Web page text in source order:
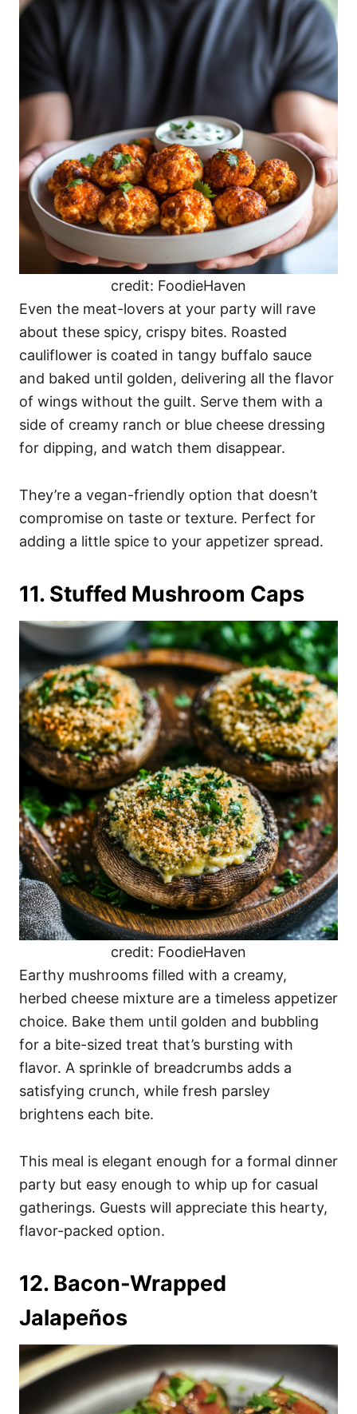
credit: FoodieHaven
Even the meat-lovers at your party will rave
about these spicy, crispy bites. Roasted
cauliflower is coated in tangy buffalo sauce
and baked until golden, delivering all the flavor
of wings without the guilt. Serve them with a
side of creamy ranch or blue cheese dressing
for dipping, and watch them disappear.
They’re a vegan-friendly option that doesn’t
compromise on taste or texture. Perfect for
adding a little spice to your appetizer spread.
11. Stuffed Mushroom Caps
credit: FoodieHaven
Earthy mushrooms filled with a creamy,
herbed cheese mixture are a timeless appetizer
choice. Bake them until golden and bubbling
for a bite-sized treat that’s bursting with
flavor. A sprinkle of breadcrumbs adds a
satisfying crunch, while fresh parsley
brightens each bite.
This meal is elegant enough for a formal dinner
party but easy enough to whip up for casual
gatherings. Guests will appreciate this hearty,
flavor-packed option.
12. Bacon-Wrapped
Jalapeños